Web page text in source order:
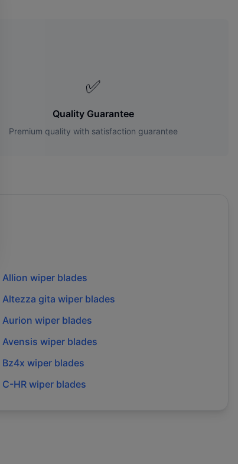
✅
Quality Guarantee
Premium quality with satisfaction guarantee
Allion wiper blades
Altezza gita wiper blades
Aurion wiper blades
Avensis wiper blades
Bz4x wiper blades
C-HRwiper blades